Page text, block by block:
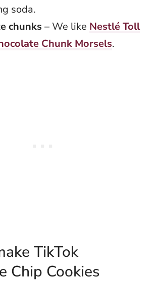
soda.
chunks –We like Nestlé Toll
Chunk Morsels.
TikTok
Chip Cookies